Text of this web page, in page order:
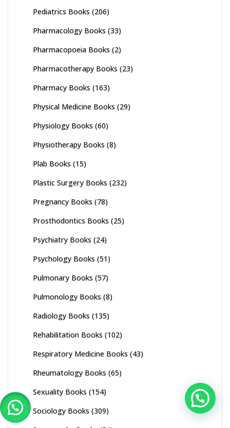
Pediatrics Books (206)
Pharmacology Books (33)
Pharmacopoeia Books (2)
Pharmacotherapy Books (23)
Pharmacy Books (163)
Physical Medicine Books (29)
Physiology Books (60)
Physiotherapy Books (8)
Plab Books (15)
Plastic Surgery Books (232)
Pregnancy Books (78)
Prosthodontics Books (25)
Psychiatry Books (24)
Psychology Books (51)
Pulmonary Books (57)
Pulmonology Books (8)
Radiology Books (135)
Rehabilitation Books (102)
Respiratory Medicine Books (43)
Rheumatology Books (65)
Sexuality Books (154)
Sociology Books (309)